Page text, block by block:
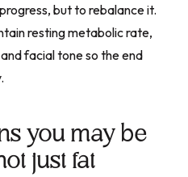
but to rebalance it.
resting metabolic rate,
facial tone so the end
you may be
just fat